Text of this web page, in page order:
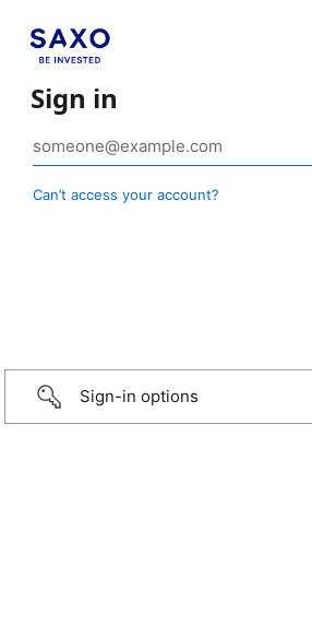
Sign in
Can’t access your account?
Sign-in options